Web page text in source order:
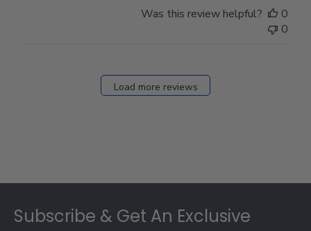
Was this review helpful?
0
0
Load more reviews
Subscribe & Get An Exclusive